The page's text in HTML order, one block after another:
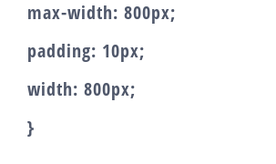
max-width: 800px;
padding: 10px;
width: 800px;
}